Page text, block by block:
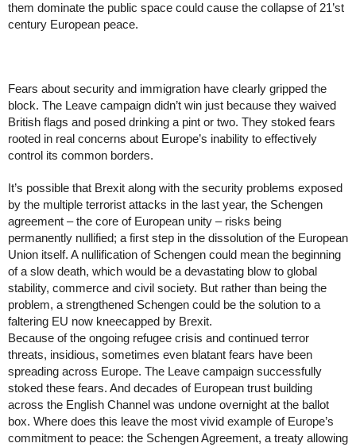
them dominate the public space could cause the collapse of 21’st
century European peace.
Fears about security and immigration have clearly gripped the
block. The Leave campaign didn’t win just because they waived
British flags and posed drinking a pint or two. They stoked fears
rooted in real concerns about Europe’s inability to effectively
control its common borders.
It’s possible that Brexit along with the security problems exposed
by the multiple terrorist attacks in the last year, the Schengen
agreement – the core of European unity – risks being
permanently nullified; a first step in the dissolution of the European
Union itself. A nullification of Schengen could mean the beginning
of a slow death, which would be a devastating blow to global
stability, commerce and civil society. But rather than being the
problem, a strengthened Schengen could be the solution to a
faltering EU now kneecapped by Brexit.
Because of the ongoing refugee crisis and continued terror
threats, insidious, sometimes even blatant fears have been
spreading across Europe. The Leave campaign successfully
stoked these fears. And decades of European trust building
across the English Channel was undone overnight at the ballot
box. Where does this leave the most vivid example of Europe’s
commitment to peace: the Schengen Agreement, a treaty allowing